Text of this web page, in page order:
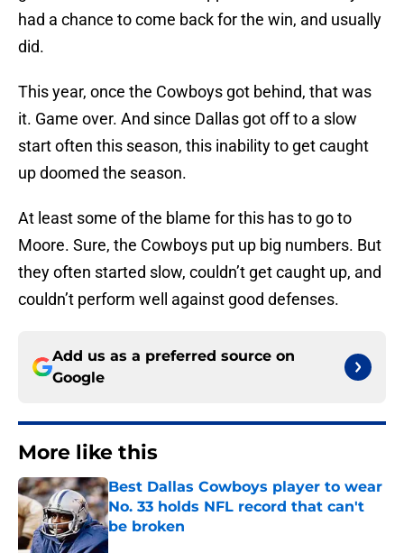
had a chance to come back for the win, and usually
did.
This year, once the Cowboys got behind, that was
it. Game over. And since Dallas got off to a slow
start often this season, this inability to get caught
up doomed the season.
At least some of the blame for this has to go to
Moore. Sure, the Cowboys put up big numbers. But
they often started slow, couldn’t get caught up, and
couldn’t perform well against good defenses.
Add us as a preferred source on
Google
More like this
Best Dallas Cowboys player to wear
No. 33 holds NFL record that can't
be broken
Published by on Invalid Date